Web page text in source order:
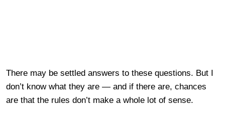
There may be settled answers to these questions. But I
don’t know what they are — and if there are, chances
are that the rules don’t make a whole lot of sense.